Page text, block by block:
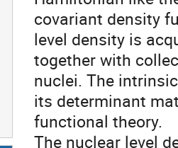
covariant density
level density is
together with
nuclei. The
its determinant
functional theory.
The nuclear level